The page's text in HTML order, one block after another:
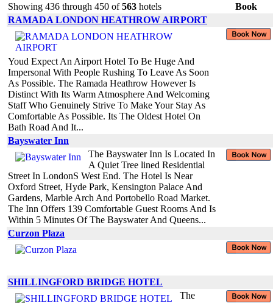
Showing 436 through 450 of563 hotels
Book
RAMADA LONDON HEATHROW AIRPORT
Youd Expect An Airport Hotel To Be Huge And
Impersonal With People Rushing To Leave As Soon
As Possible. The Ramada Heathrow However Is
Distinct With Its Warm Atmosphere And Welcoming
Staff Who Genuinely Strive To Make Your Stay As
Comfortable As Possible. Its The Oldest Hotel On
Bath Road And It...
Bayswater Inn
The Bayswater Inn Is Located In
A Quiet Tree lined Residential
Street In LondonS West End. The Hotel Is Near
Oxford Street, Hyde Park, Kensington Palace And
Gardens, Marble Arch And Portobello Road Market.
The Inn Offers 139 Comfortable Guest Rooms And Is
Within 5 Minutes Of The Bayswater And Queens...
Curzon Plaza
SHILLINGFORD BRIDGE HOTEL
The